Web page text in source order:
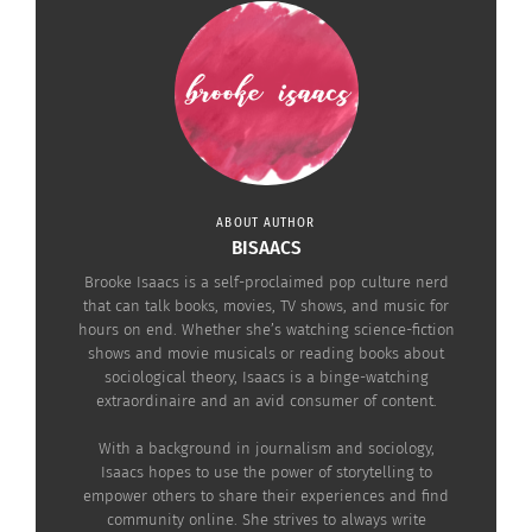
stereotypes perpetuated in the entertainment
Into the Spiderverse
, for example,
protagonist Miles Morales is a Puerto Rican and
Black, teenage superhero. And inCloudy with a
Chance of Meatballs , viewers learn to accept the
differences of others and not see those
differences as a threat.
DEMI ADEJUYIGBE
ABOUT AUTHOR
BISAACS
Brooke Isaacs is a self-proclaimed pop culture nerd
that can talk books, movies, TV shows, and music for
hours on end. Whether she’s watching science-fiction
shows and movie musicals or reading books about
sociological theory, Isaacs is a binge-watching
extraordinaire and an avid consumer of content.
With a background in journalism and sociology,
Isaacs hopes to use the power of storytelling to
empower others to share their experiences and find
community online. She strives to always write